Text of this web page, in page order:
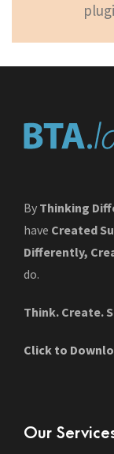
By Thinking
have Created
Differently,
do.
Think. Create.
Click to
Our